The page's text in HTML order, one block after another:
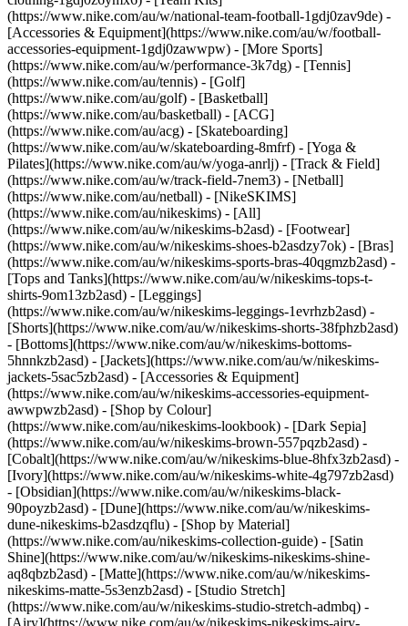
(https://www.nike.com/au/w/national-team-football-1gdj0zav9de) -
[Accessories & Equipment](https://www.nike.com/au/w/football-
accessories-equipment-1gdj0zawwpw) - [More Sports]
(https://www.nike.com/au/w/performance-3k7dg) - [Tennis]
(https://www.nike.com/au/tennis) - [Golf]
(https://www.nike.com/au/golf) - [Basketball]
(https://www.nike.com/au/basketball) - [ACG]
(https://www.nike.com/au/acg) - [Skateboarding]
(https://www.nike.com/au/w/skateboarding-8mfrf) - [Yoga &
Pilates](https://www.nike.com/au/w/yoga-anrlj) - [Track & Field]
(https://www.nike.com/au/w/track-field-7nem3) - [Netball]
(https://www.nike.com/au/netball) - [NikeSKIMS]
(https://www.nike.com/au/nikeskims) - [All]
(https://www.nike.com/au/w/nikeskims-b2asd) - [Footwear]
(https://www.nike.com/au/w/nikeskims-shoes-b2asdzy7ok) - [Bras]
(https://www.nike.com/au/w/nikeskims-sports-bras-40qgmzb2asd) -
[Tops and Tanks](https://www.nike.com/au/w/nikeskims-tops-t-
shirts-9om13zb2asd) - [Leggings]
(https://www.nike.com/au/w/nikeskims-leggings-1evrhzb2asd) -
[Shorts](https://www.nike.com/au/w/nikeskims-shorts-38fphzb2asd)
- [Bottoms](https://www.nike.com/au/w/nikeskims-bottoms-
5hnnkzb2asd) - [Jackets](https://www.nike.com/au/w/nikeskims-
jackets-5sac5zb2asd) - [Accessories & Equipment]
(https://www.nike.com/au/w/nikeskims-accessories-equipment-
awwpwzb2asd) - [Shop by Colour]
(https://www.nike.com/au/nikeskims-lookbook) - [Dark Sepia]
(https://www.nike.com/au/w/nikeskims-brown-557pqzb2asd) -
[Cobalt](https://www.nike.com/au/w/nikeskims-blue-8hfx3zb2asd) -
[Ivory](https://www.nike.com/au/w/nikeskims-white-4g797zb2asd)
- [Obsidian](https://www.nike.com/au/w/nikeskims-black-
90poyzb2asd) - [Dune](https://www.nike.com/au/w/nikeskims-
dune-nikeskims-b2asdzqflu) - [Shop by Material]
(https://www.nike.com/au/nikeskims-collection-guide) - [Satin
Shine](https://www.nike.com/au/w/nikeskims-nikeskims-shine-
aq8qbzb2asd) - [Matte](https://www.nike.com/au/w/nikeskims-
nikeskims-matte-5s3enzb2asd) - [Studio Stretch]
(https://www.nike.com/au/w/nikeskims-studio-stretch-admbq) -
[Airy](https://www.nike.com/au/w/nikeskims-nikeskims-airy-